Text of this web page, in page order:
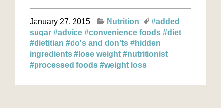
January 27, 2015 Nutrition
#added
sugar #advice #convenience foods #diet
#dietitian #do's and don'ts #hidden
ingredients #lose weight #nutritionist
#processed foods #weight loss